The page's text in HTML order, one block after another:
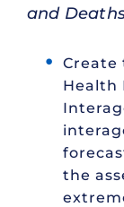
and
Create
Health
the